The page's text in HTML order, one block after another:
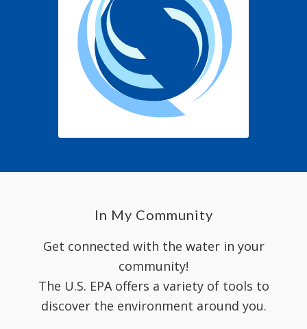
In My Community
Get connected with the water in your
community!
The U.S. EPA offers a variety of tools to
discover the environment around you.